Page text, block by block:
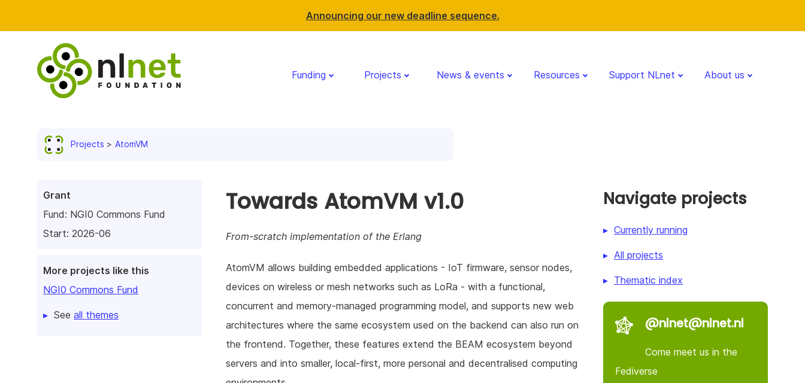
Announcing our new deadline sequence.
Funding Projects News & events Resources Support NLnet About us
Projects AtomVM
Grant
Fund: NGI0 Commons Fund
Start: 2026-06
More projects like this
NGI0 Commons Fund
See all themes
Towards AtomVM v1.0
From-scratch implementation of the Erlang
AtomVM allows building embedded applications - IoT firmware, sensor nodes,
devices on wireless or mesh networks such as LoRa - with a functional,
concurrent and memory-managed programming model, and supports new web
architectures where the same ecosystem used on the backend can also run on
the frontend. Together, these features extend the BEAM ecosystem beyond
servers and into smaller, local-first, more personal and decentralised computing
Navigate projects
Currently running
All projects
Thematic index
@nlnet@nlnet.nl
Come meet us in the
Fediverse